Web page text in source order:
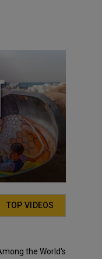
TOP VIDEOS
the World's